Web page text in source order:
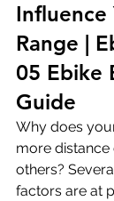
Influence
Range |
05 Ebike
Guide
Why does
more
others?
factors are at